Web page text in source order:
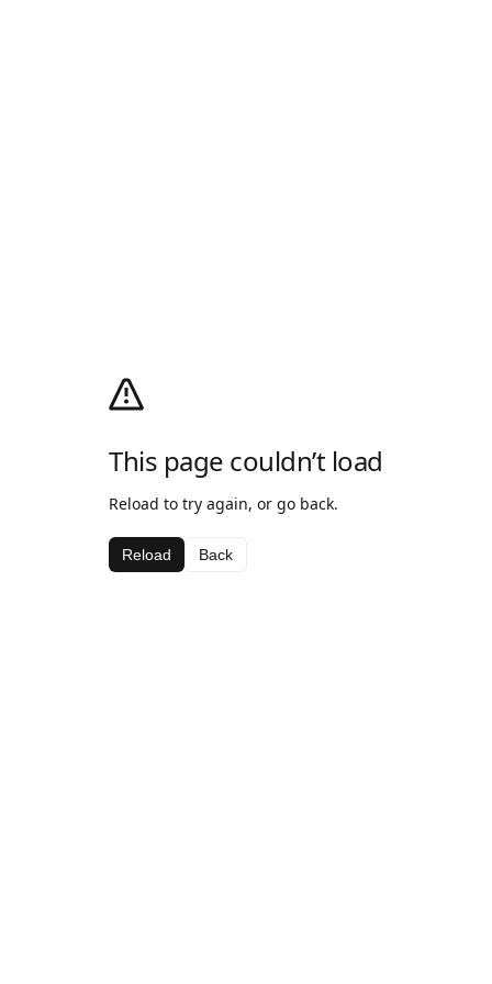
This page couldn’t load
Reload to try again, or go back.
Reload Back